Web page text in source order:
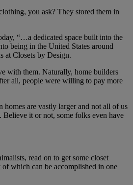
you ask? They stored them in
“…a dedicated space built into the
being in the United States around
at Closets by Design.
with them. Naturally, home builders
all, people were willing to pay more
homes are vastly larger and not all of us
Believe it or not, some folks even have
read on to get some closet
which can be accomplished in one